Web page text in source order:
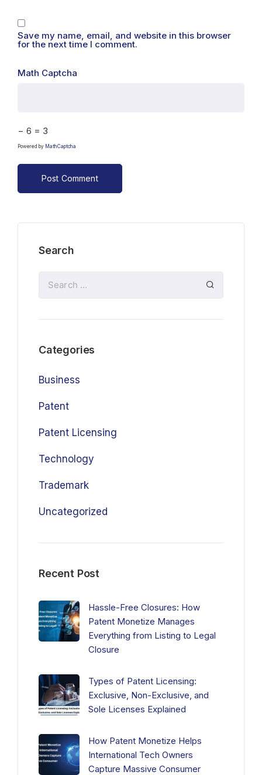
Save my name, email, and website in this browser
for the next time I comment.
Math Captcha
− 6 = 3
Powered by MathCaptcha
Search
Categories
Business
Patent
Patent Licensing
Technology
Trademark
Uncategorized
Recent Post
Hassle-Free Closures: How
Patent Monetize Manages
Everything from Listing to Legal
Closure
Types of Patent Licensing:
Exclusive, Non-Exclusive, and
Sole Licenses Explained
How Patent Monetize Helps
International Tech Owners
Capture Massive Consumer